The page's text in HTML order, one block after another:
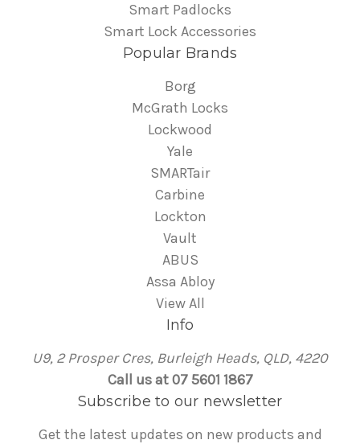
Smart Padlocks
Smart Lock Accessories
Popular Brands
Borg
McGrath Locks
Lockwood
Yale
SMARTair
Carbine
Lockton
Vault
ABUS
Assa Abloy
View All
Info
U9, 2 Prosper Cres, Burleigh Heads, QLD, 4220
Call us at 07 5601 1867
Subscribe to our newsletter
Get the latest updates on new products and